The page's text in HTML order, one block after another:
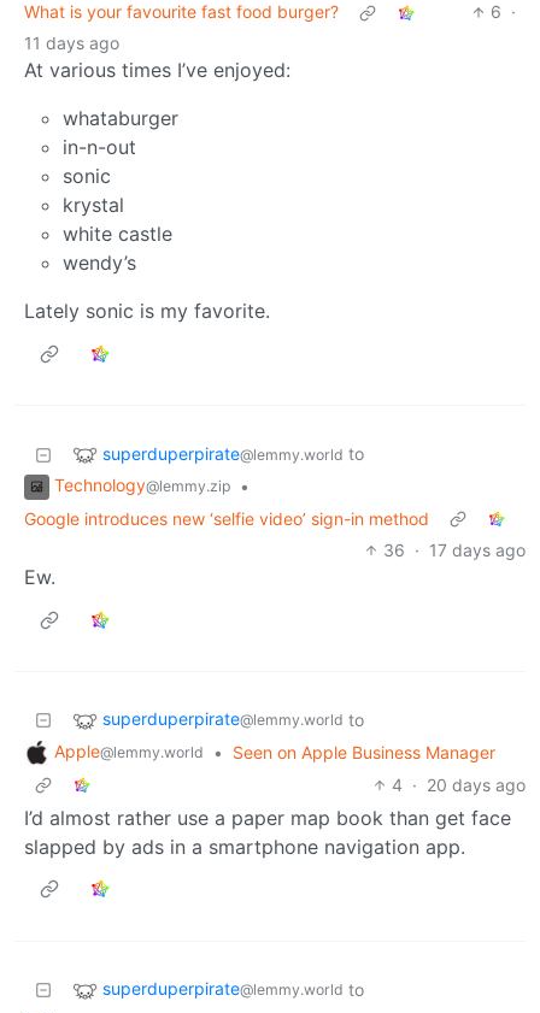
What is your favourite fast food burger?
6 ·
11 days ago
At various times I’ve enjoyed:
whataburger
in-n-out
sonic
krystal
white castle
wendy’s
Lately sonic is my favorite.
superduperpirate@lemmy.world to
Technology@lemmy.zip
•
Google introduces new ‘selfie video’ sign-in method
36 · 17 days ago
Ew.
superduperpirate@lemmy.world to
Apple@lemmy.world •
Seen on Apple Business Manager
4 · 20 days ago
I’d almost rather use a paper map book than get face
slapped by ads in a smartphone navigation app.
superduperpirate@lemmy.world to